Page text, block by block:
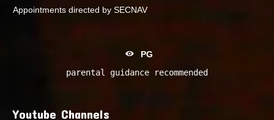
Appointments directed by SECNAV
PG
parental guidance recommended
Youtube Channels